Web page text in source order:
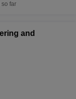
so far
and